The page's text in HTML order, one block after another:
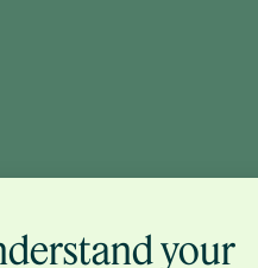
your
your business puts